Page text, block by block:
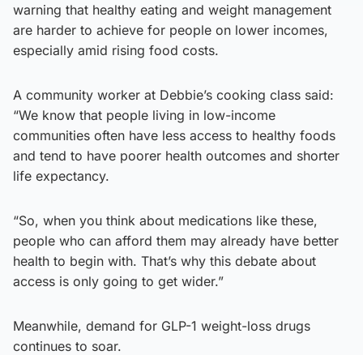
warning that healthy eating and weight management
are harder to achieve for people on lower incomes,
especially amid rising food costs.
A community worker at Debbie’s cooking class said:
“We know that people living in low-income
communities often have less access to healthy foods
and tend to have poorer health outcomes and shorter
life expectancy.
“So, when you think about medications like these,
people who can afford them may already have better
health to begin with. That’s why this debate about
access is only going to get wider.”
Meanwhile, demand for GLP-1 weight-loss drugs
continues to soar.